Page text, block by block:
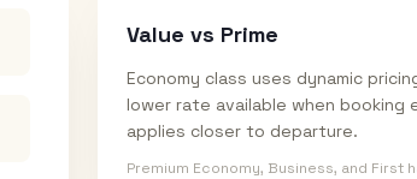
Value vs Prime
Economy class uses dynamic
lower rate available when booking
applies closer to departure.
Premium Economy, Business, and First